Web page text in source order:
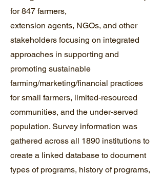
for 847 farmers,
extension agents, NGOs, and other
stakeholders focusing on integrated
approaches in supporting and
promoting sustainable
farming/marketing/financial practices
for small farmers, limited-resourced
communities, and the under-served
population. Survey information was
gathered across all 1890 institutions to
create a linked database to document
types of programs, history of programs,